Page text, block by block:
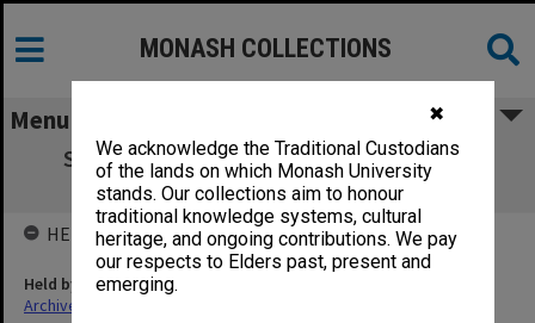
✖
We acknowledge the Traditional Custodians
of the lands on which Monash University
stands. Our collections aim to honour
traditional knowledge systems, cultural
heritage, and ongoing contributions. We pay
our respects to Elders past, present and
emerging.
MONASH COLLECTIONS
Menu
Specification - Science Zoology Building
Extension - Electrical Amendment no.2
HELD BY
Held by
Archives